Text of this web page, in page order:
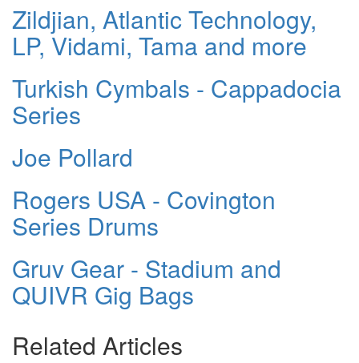
Zildjian, Atlantic Technology,
LP, Vidami, Tama and more
Turkish Cymbals - Cappadocia
Series
Joe Pollard
Rogers USA - Covington
Series Drums
Gruv Gear - Stadium and
QUIVR Gig Bags
Related Articles